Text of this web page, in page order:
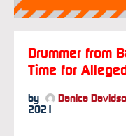
Drummer from
Time for
by Danica
2021